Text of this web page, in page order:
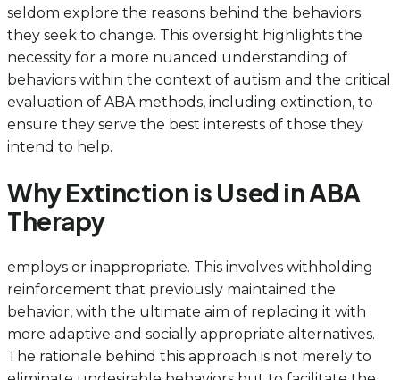
seldom explore the reasons behind the behaviors
they seek to change. This oversight highlights the
necessity for a more nuanced understanding of
behaviors within the context of autism and the critical
evaluation of ABA methods, including extinction, to
ensure they serve the best interests of those they
intend to help.
Why Extinction is Used in ABA
Therapy
employs or inappropriate. This involves withholding
reinforcement that previously maintained the
behavior, with the ultimate aim of replacing it with
more adaptive and socially appropriate alternatives.
The rationale behind this approach is not merely to